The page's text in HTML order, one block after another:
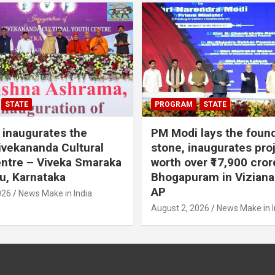
STATE
the
Cultural
– Viveka Smaraka
Karnataka
News Make in India
PROGRAM STATE
PM Modi lays the
stone, inaugurates
worth over ₹17,900
Bhogapuram in
AP
August 2, 2026 News Make in